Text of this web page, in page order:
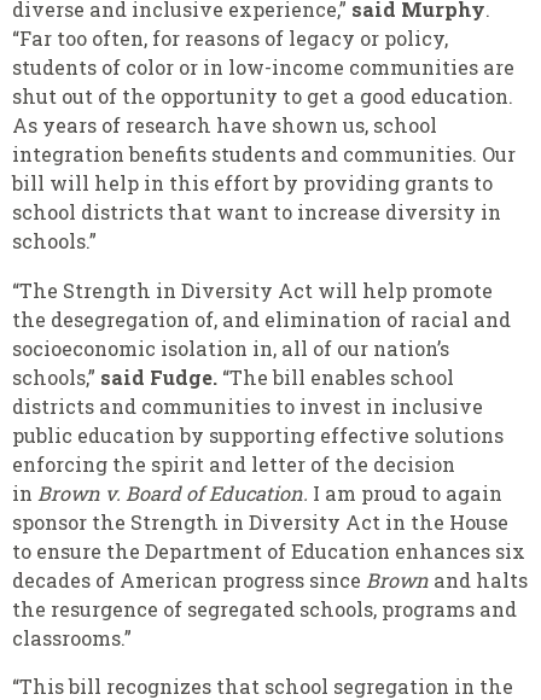
diverse and inclusive experience,” said Murphy.
“Far too often, for reasons of legacy or policy,
students of color or in low-income communities are
shut out of the opportunity to get a good education.
As years of research have shown us, school
integration benefits students and communities. Our
bill will help in this effort by providing grants to
school districts that want to increase diversity in
schools.”
“The Strength in Diversity Act will help promote
the desegregation of, and elimination of racial and
socioeconomic isolation in, all of our nation’s
schools,” said Fudge. “The bill enables school
districts and communities to invest in inclusive
public education by supporting effective solutions
enforcing the spirit and letter of the decision
in Brown v. Board of Education. I am proud to again
sponsor the Strength in Diversity Act in the House
to ensure the Department of Education enhances six
decades of American progress since Brown and halts
the resurgence of segregated schools, programs and
classrooms.”
“This bill recognizes that school segregation in the